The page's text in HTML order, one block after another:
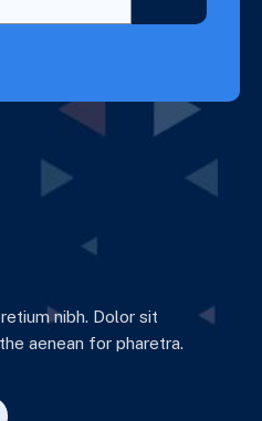
nibh. Dolor sit
aenean for pharetra.